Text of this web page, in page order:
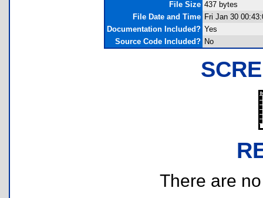
File Size 437 bytes
File Date and Time Fri Jan 30
Documentation Included? Yes
Source Code Included? No
There are